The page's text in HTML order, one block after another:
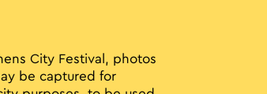
City Festival, photos
be captured for